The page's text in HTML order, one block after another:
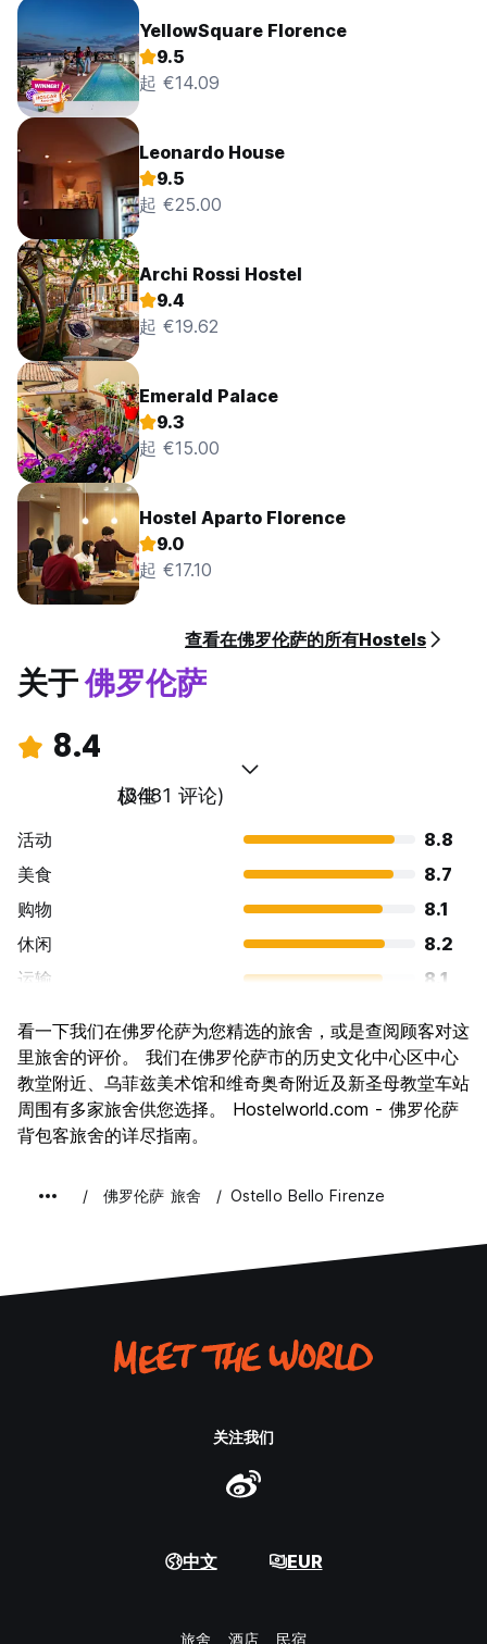
YellowSquare Florence
9.5
起 €14.09
Leonardo House
9.5
起 €25.00
Archi Rossi Hostel
9.4
起 €19.62
Emerald Palace
9.3
起 €15.00
Hostel Aparto Florence
9.0
起 €17.10
查看在佛罗伦萨的所有Hostels
关于佛罗伦萨
8.4
极佳
(3481 评论)
活动
8.8
美食
8.7
购物
8.1
休闲
8.2
运输
8.1
文化
9.6
夜生活
7.4
物有所值
7.7
看一下我们在佛罗伦萨为您精选的旅舍，或是查阅顾客对这
里旅舍的评价。 我们在佛罗伦萨市的历史文化中心区中心
教堂附近、乌菲兹美术馆和维奇奥奇附近及新圣母教堂车站
周围有多家旅舍供您选择。 Hostelworld.com - 佛罗伦萨
背包客旅舍的详尽指南。
佛罗伦萨 旅舍 Ostello Bello Firenze
关注我们
中文 EUR
旅舍 酒店 民宿